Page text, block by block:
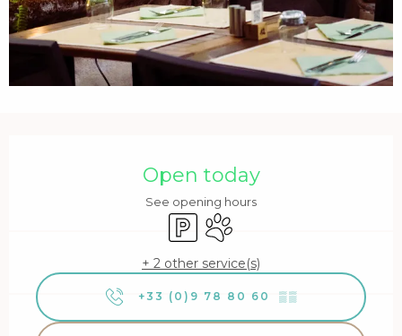
Open today
See opening hours
Car parkAnimals accepted
+ 2 other service(s)
+33 (0)9 78 80 60 ▒▒